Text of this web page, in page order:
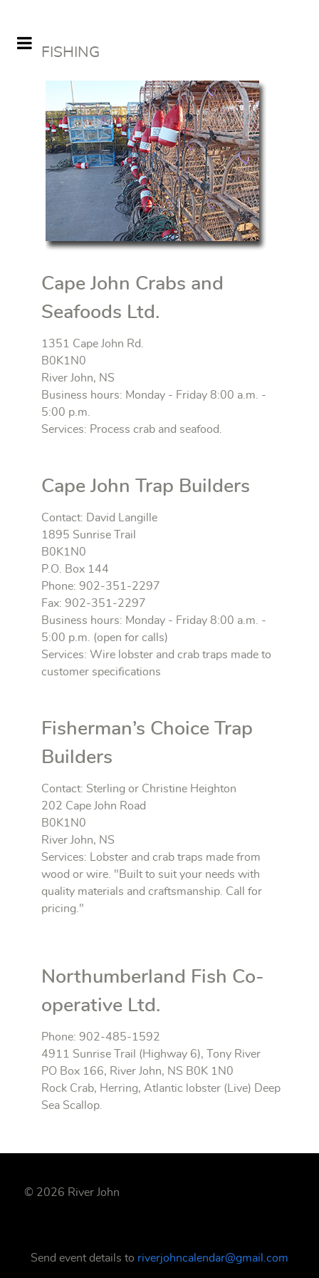
FISHING
Cape John Crabs and
Seafoods Ltd.
1351 Cape John Rd.
B0K1N0
River John, NS
Business hours: Monday - Friday 8:00 a.m. -
5:00 p.m.
Services: Process crab and seafood.
Cape John Trap Builders
Contact: David Langille
1895 Sunrise Trail
B0K1N0
P.O. Box 144
Phone: 902-351-2297
Fax: 902-351-2297
Business hours: Monday - Friday 8:00 a.m. -
5:00 p.m. (open for calls)
Services: Wire lobster and crab traps made to
customer specifications
Fisherman’s Choice Trap
Builders
Contact: Sterling or Christine Heighton
202 Cape John Road
B0K1N0
River John, NS
Services: Lobster and crab traps made from
wood or wire. "Built to suit your needs with
quality materials and craftsmanship. Call for
pricing."
Northumberland Fish Co-
operative Ltd.
Phone: 902-485-1592
4911 Sunrise Trail (Highway 6), Tony River
PO Box 166, River John, NS B0K 1N0
Rock Crab, Herring, Atlantic lobster (Live) Deep
Sea Scallop.
© 2026 River John
Send event details to riverjohncalendar@gmail.com